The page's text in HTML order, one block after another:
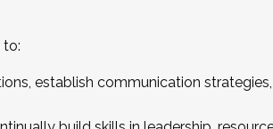
to:
establish communication